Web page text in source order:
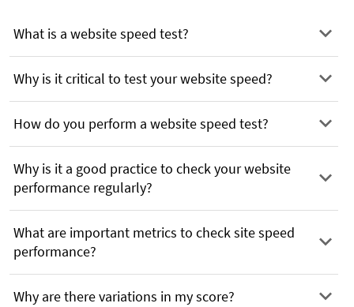
What is a website speed test?
Why is it critical to test your website speed?
How do you perform a website speed test?
Why is it a good practice to check your website
performance regularly?
What are important metrics to check site speed
performance?
Why are there variations in my score?